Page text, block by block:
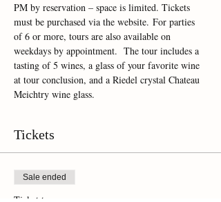
PM by reservation – space is limited. Tickets
must be purchased via the website. For parties
of 6 or more, tours are also available on
weekdays by appointment.  The tour includes a
tasting of 5 wines, a glass of your favorite wine
at tour conclusion, and a Riedel crystal Chateau
Meichtry wine glass.
Tickets
Sale ended